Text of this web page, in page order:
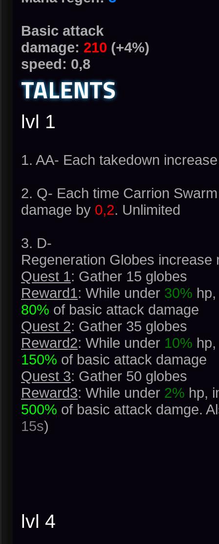
Basic attack
damage: 210 (+4%)
speed: 0,8
TALENTS
lvl 1
1. AA- Each takedown
2. Q- Each time Carrion
damage by 0,2. Unlimited
3. D-
Regeneration Globes
Quest 1: Gather 15 globes
Reward1: While under 30%
80% of basic attack damage
Quest 2: Gather 35 globes
Reward2: While under 10%
150% of basic attack damage
Quest 3: Gather 50 globes
Reward3: While under 2% hp,
500% of basic attack damge.
15s)
lvl 4